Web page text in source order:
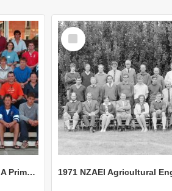
2003 MGMT 103 Group A Primary Industry Systems
Select
Item